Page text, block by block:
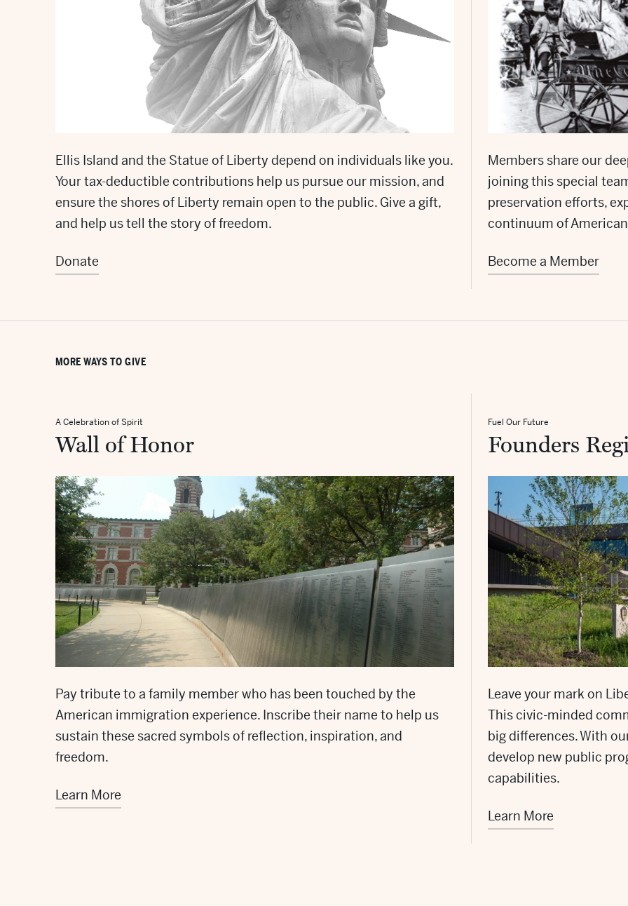
Ellis Island and the Statue of Liberty depend on individuals like you.
Your tax-deductible contributions help us pursue our mission, and
ensure the shores of Liberty remain open to the public. Give a gift,
and help us tell the story of freedom.
Donate
Members share our
joining this special
preservation efforts,
continuum of
Become a Member
MORE WAYS TO GIVE
A Celebration of Spirit
Wall of Honor
Pay tribute to a family member who has been touched by the
American immigration experience. Inscribe their name to help us
sustain these sacred symbols of reflection, inspiration, and
freedom.
Learn More
Fuel Our Future
Founders
Leave your mark on
This civic-minded
big differences. With
develop new public
capabilities.
Learn More